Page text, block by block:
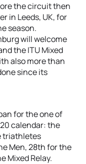
the circuit then
in Leeds, UK, for
season.
will welcome
the ITU Mixed
also more than
since its
for the one of
calendar: the
triathletes
Men, 28th for the
Mixed Relay.